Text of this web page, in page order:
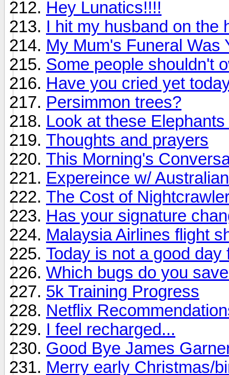
Hey Lunatics!!!!
I hit my husband on the
My Mum's Funeral Was
Some people shouldn't
Have you cried yet
Persimmon trees?
Look at these
Thoughts and prayers
This Morning's
Expereince w/
The Cost of
Has your signature
Malaysia Airlines flight
Today is not a good day
Which bugs do you
5k Training Progress
Netflix
I feel recharged...
Good Bye James
Merry early Christmas/